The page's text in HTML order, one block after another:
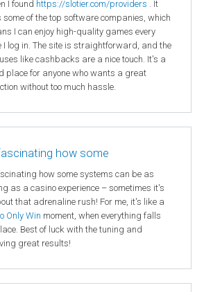
I found https://slotier.com/providers . It
some of the top software companies, which
I can enjoy high-quality games every
I log in. The site is straightforward, and the
like cashbacks are a nice touch. It's a
place for anyone who wants a great
without too much hassle.
how some
how some systems can be as
as a casino experience – sometimes it's
that adrenaline rush! For me, it's like a
Only Win moment, when everything falls
Best of luck with the tuning and
great results!